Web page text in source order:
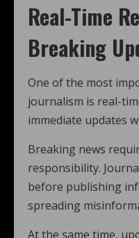
Real-Time
Breaking
One of the most
journalism is real-
immediate updates
Breaking news
responsibility.
before publishing
spreading
At the same time,